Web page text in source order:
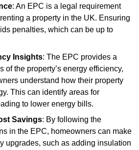
: An EPC is a legal requirement
a property in the UK. Ensuring
penalties, which can be up to
Insights: The EPC provides a
of the property’s energy efficiency,
understand how their property
This can identify areas for
to lower energy bills.
Savings: By following the
in the EPC, homeowners can make
upgrades, such as adding insulation